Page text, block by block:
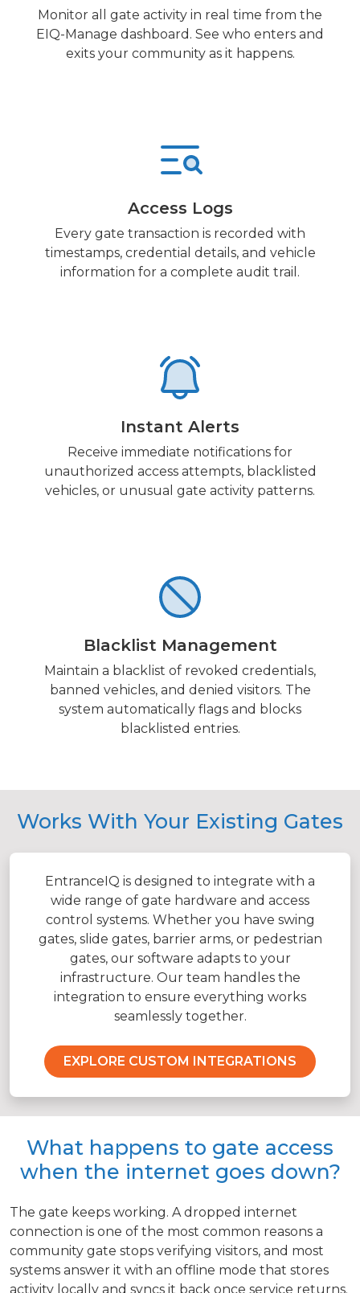
Monitor all gate activity in real time from the
EIQ-Manage dashboard. See who enters and
exits your community as it happens.
Access Logs
Every gate transaction is recorded with
timestamps, credential details, and vehicle
information for a complete audit trail.
Instant Alerts
Receive immediate notifications for
unauthorized access attempts, blacklisted
vehicles, or unusual gate activity patterns.
Blacklist Management
Maintain a blacklist of revoked credentials,
banned vehicles, and denied visitors. The
system automatically flags and blocks
blacklisted entries.
Works With Your Existing Gates
EntranceIQ is designed to integrate with a
wide range of gate hardware and access
control systems. Whether you have swing
gates, slide gates, barrier arms, or pedestrian
gates, our software adapts to your
infrastructure. Our team handles the
integration to ensure everything works
seamlessly together.
EXPLORE CUSTOM INTEGRATIONS
What happens to gate access
when the internet goes down?
The gate keeps working. A dropped internet
connection is one of the most common reasons a
community gate stops verifying visitors, and most
systems answer it with an offline mode that stores
activity locally and syncs it back once service returns.